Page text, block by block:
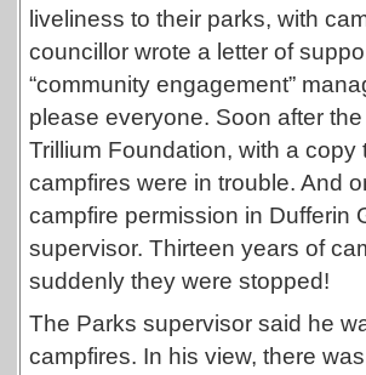
liveliness to their parks, with
councillor wrote a letter of
“community engagement”
please everyone. Soon after
Trillium Foundation, with a
campfires were in trouble. And
campfire permission in Dufferin
supervisor. Thirteen years of
suddenly they were stopped!
The Parks supervisor said he
campfires. In his view, there